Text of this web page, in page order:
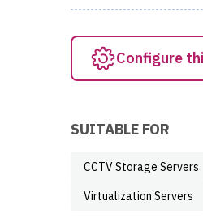
Configure
SUITABLE FOR
CCTV Storage Servers
Virtualization Servers